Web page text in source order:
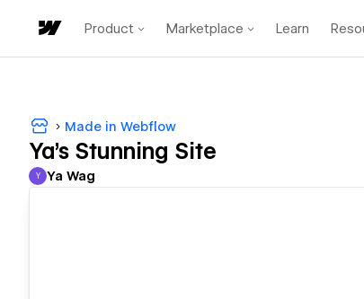
Product Marketplace Learn
Made in Webflow
Ya's Stunning Site
Ya Wag
Y Ya Wag